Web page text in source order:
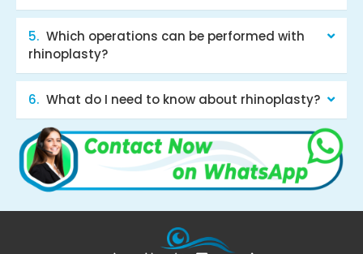
Which operations can be performed with
rhinoplasty?
What do I need to know about rhinoplasty?